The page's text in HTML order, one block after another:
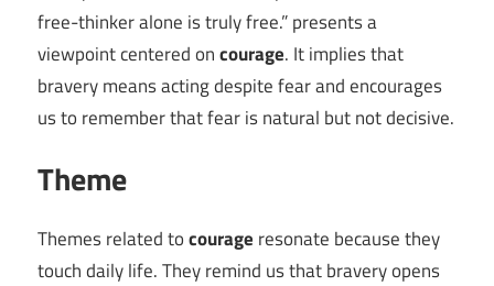
free-thinker alone is truly free.” presents a
viewpoint centered oncourage. It implies that
bravery means acting despite fear and encourages
us to remember that fear is natural but not decisive.
Theme
Themes related tocourage resonate because they
touch daily life. They remind us that bravery opens